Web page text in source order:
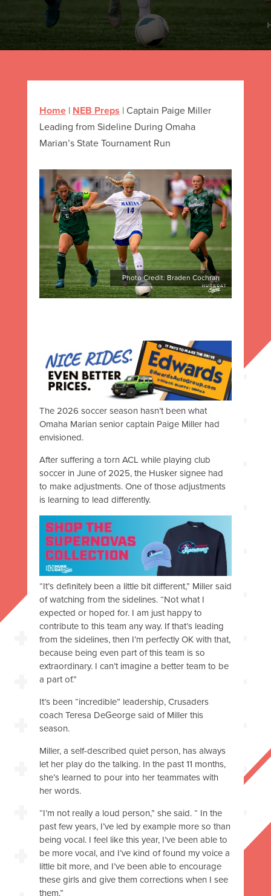
Home| NEB Preps | Captain Paige Miller
Leading from Sideline During Omaha
Marian’s State Tournament Run
Photo Credit: Braden Cochran
The 2026 soccer season hasn’t been what
Omaha Marian senior captain Paige Miller had
envisioned.
After suffering a torn ACL while playing club
soccer in June of 2025, the Husker signee had
to make adjustments.One of those adjustments
is learning to lead differently.
“It’s definitely been a little bit different,” Miller said
of watching from the sidelines. “Not what I
expected or hoped for. I am just happy to
contribute to this team any way. If that’s leading
from the sidelines, then I’m perfectly OK with that,
because being even part of this team is so
extraordinary. I can’t imagine a better team to be
a part of.”
It’s been “incredible” leadership, Crusaders
coach Teresa DeGeorge said of Miller this
season.
Miller, a self-described quiet person, has always
let her play do the talking. In the past 11 months,
she’s learned to pour into her teammates with
her words.
“I’m not really a loud person,” she said. “ In the
past few years, I’ve led by example more so than
being vocal. I feel like this year, I’ve been able to
be more vocal, and I’ve kind of found my voice a
little bit more, and I’ve been able to encourage
these girls and give them corrections when I see
them.”